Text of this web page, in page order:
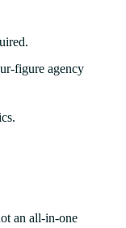
figure agency
an all-in-one